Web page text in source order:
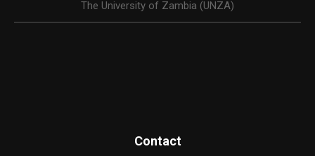
The University of Zambia (UNZA)
Contact